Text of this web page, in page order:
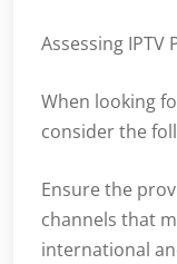
Assessing IPTV
When looking
consider the
Ensure the
channels that
international